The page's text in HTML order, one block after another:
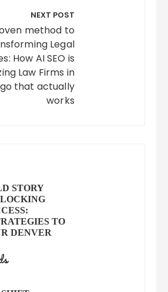
NEXT POST
method to
Legal
How AI SEO is
Law Firms in
that actually
works
STORY
TO
DENVER